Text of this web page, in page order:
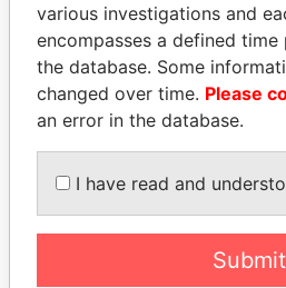
FAMILY OF SERGEI
CHEMEZOV
President Vladimir Putin's
inner circle
EXPLORE
various investigations and
encompasses a defined
the database. Some
changed over time. Please
an error in the database.
I have read and
Submit